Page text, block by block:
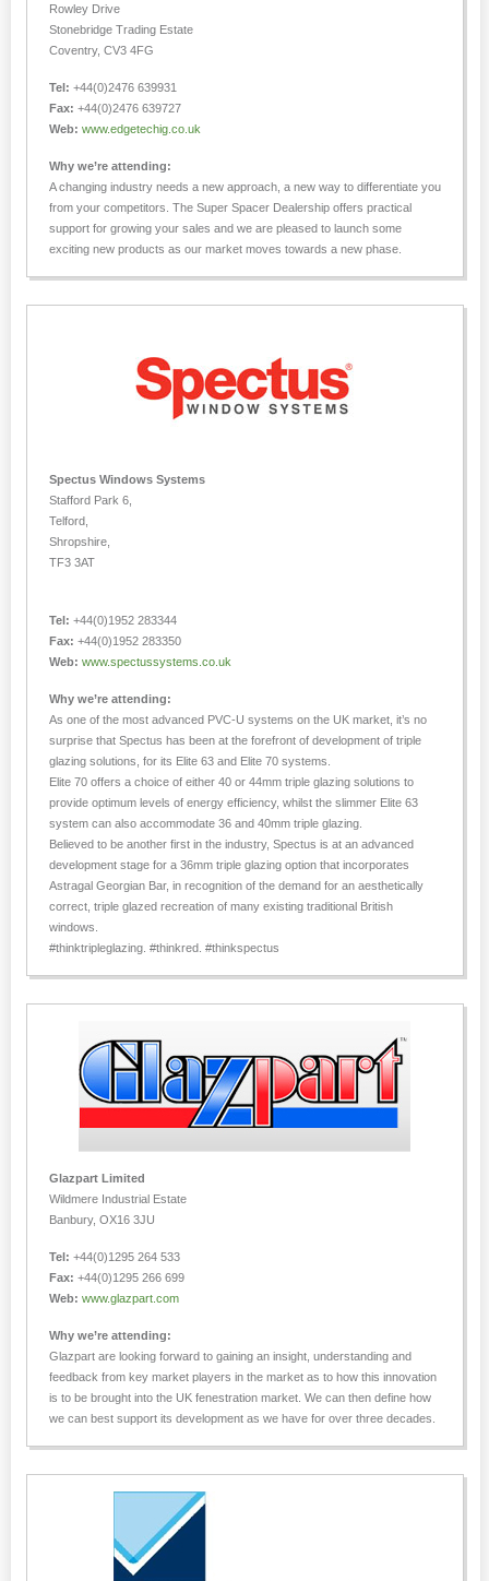
Rowley Drive
Stonebridge Trading Estate
Coventry, CV3 4FG
Tel: +44(0)2476 639931
Fax: +44(0)2476 639727
Web: www.edgetechig.co.uk
Why we’re attending:
A changing industry needs a new approach, a new way to differentiate you
from your competitors. The Super Spacer Dealership offers practical
support for growing your sales and we are pleased to launch some
exciting new products as our market moves towards a new phase.
Spectus Windows Systems
Stafford Park 6,
Telford,
Shropshire,
TF3 3AT
Tel: +44(0)1952 283344
Fax: +44(0)1952 283350
Web: www.spectussystems.co.uk
Why we’re attending:
As one of the most advanced PVC-U systems on the UK market, it’s no
surprise that Spectus has been at the forefront of development of triple
glazing solutions, for its Elite 63 and Elite 70 systems.
Elite 70 offers a choice of either 40 or 44mm triple glazing solutions to
provide optimum levels of energy efficiency, whilst the slimmer Elite 63
system can also accommodate 36 and 40mm triple glazing.
Believed to be another first in the industry, Spectus is at an advanced
development stage for a 36mm triple glazing option that incorporates
Astragal Georgian Bar, in recognition of the demand for an aesthetically
correct, triple glazed recreation of many existing traditional British
windows.
#thinktripleglazing. #thinkred. #thinkspectus
Glazpart Limited
Wildmere Industrial Estate
Banbury, OX16 3JU
Tel: +44(0)1295 264 533
Fax: +44(0)1295 266 699
Web: www.glazpart.com
Why we’re attending:
Glazpart are looking forward to gaining an insight, understanding and
feedback from key market players in the market as to how this innovation
is to be brought into the UK fenestration market. We can then define how
we can best support its development as we have for over three decades.